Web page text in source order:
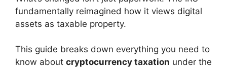
fundamentally reimagined how it views digital
assets as taxable property.
This guide breaks down everything you need to
know about cryptocurrency taxation under the